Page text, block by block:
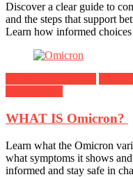
Discover a clear guide to
and the steps that support
Learn how informed
WHAT IS Omicron?
Learn what the Omicron
what symptoms it shows
informed and stay safe in